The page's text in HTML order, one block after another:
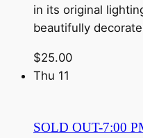
in its original
beautifully
$25.00
Thu 11
SOLD OUT-7:00